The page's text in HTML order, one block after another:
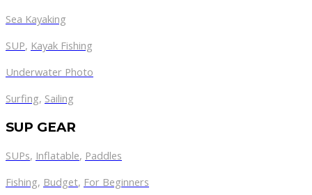
Sea Kayaking
SUP, Kayak Fishing
Underwater Photo
Surfing, Sailing
SUP GEAR
SUPs, Inflatable, Paddles
Fishing, Budget, For Beginners